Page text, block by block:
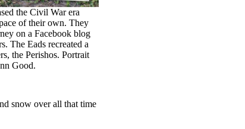
the Civil War era
of their own. They
on a Facebook blog
The Eads recreated a
the Perishos. Portrait
Good.
snow over all that time